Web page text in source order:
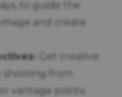
to guide the
and create
Get creative
from
vantage points.